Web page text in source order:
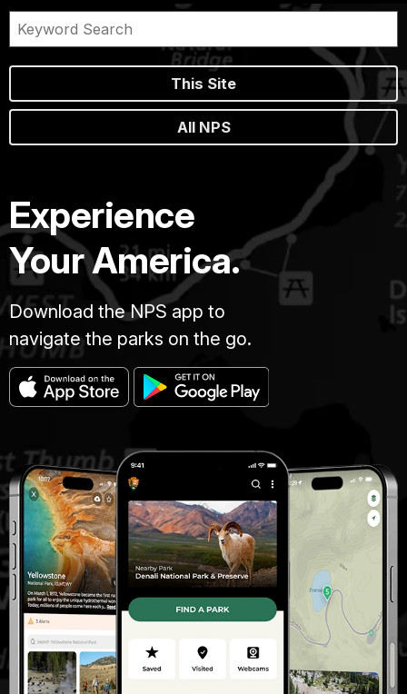
This Site
All NPS
Experience
Your America.
Download the NPS app to
navigate the parks on the go.